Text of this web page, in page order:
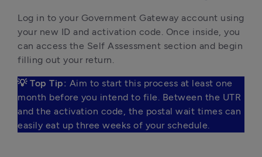
Log in to your Government Gateway account using
your new ID and activation code. Once inside, you
can access the Self Assessment section and begin
filling out your return.
💡 Top Tip: Aim to start this process at least one
month before you intend to file. Between the UTR
and the activation code, the postal wait times can
easily eat up three weeks of your schedule.